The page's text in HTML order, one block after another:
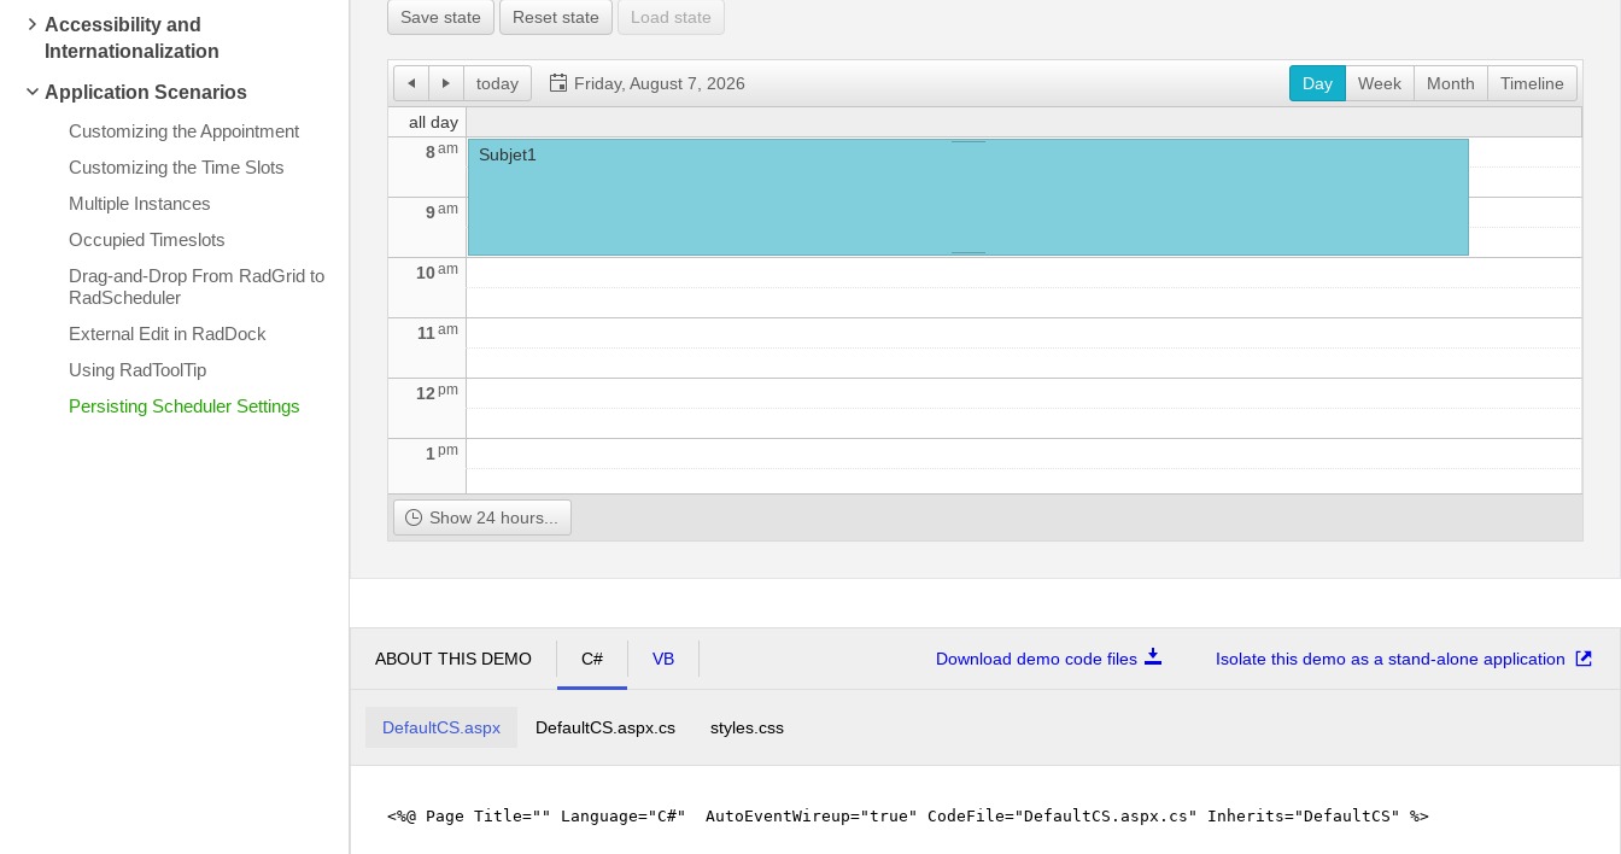
Accessibility and
Internationalization
Application Scenarios
Customizing the Appointment
Customizing the Time Slots
Multiple Instances
Occupied Timeslots
Drag-and-Drop From RadGrid to
RadScheduler
External Edit in RadDock
Using RadToolTip
Persisting Scheduler Settings
Save state Reset state Load state
today Friday, August 7, 2026 Day Week Month
Timeline
all day
8am
9am
10am
11am
12 pm
1pm
2pm
pm
Subjet1
Show 24 hours...
ABOUT THIS DEMO C# VB Download demo code files Isolate this demo as a stand-alone application
DefaultCS.aspx DefaultCS.aspx.cs styles.css
<%@ Page Title="" Language="C#" AutoEventWireup="true" CodeFile="DefaultCS.aspx.cs" Inherits="DefaultCS" %>